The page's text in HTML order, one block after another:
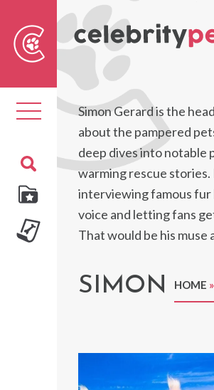
Toggle
navigationSimon Gerard is the
about the pampered
deep dives into notable
warming rescue
interviewing famous fur
voice and letting fans
That would be his muse
SIMON HOME »